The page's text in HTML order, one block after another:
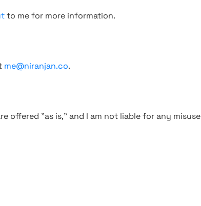
to me for more information.
me@niranjan.co.
offered "as is," and I am not liable for any